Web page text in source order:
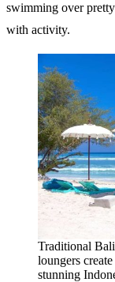
swimming over
with activity.
Traditional
loungers
stunning